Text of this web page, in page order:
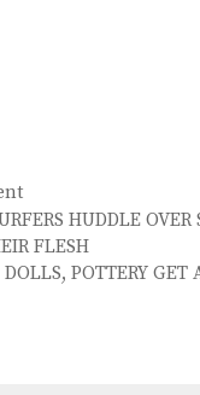
HUDDLE OVER
FLESH
POTTERY